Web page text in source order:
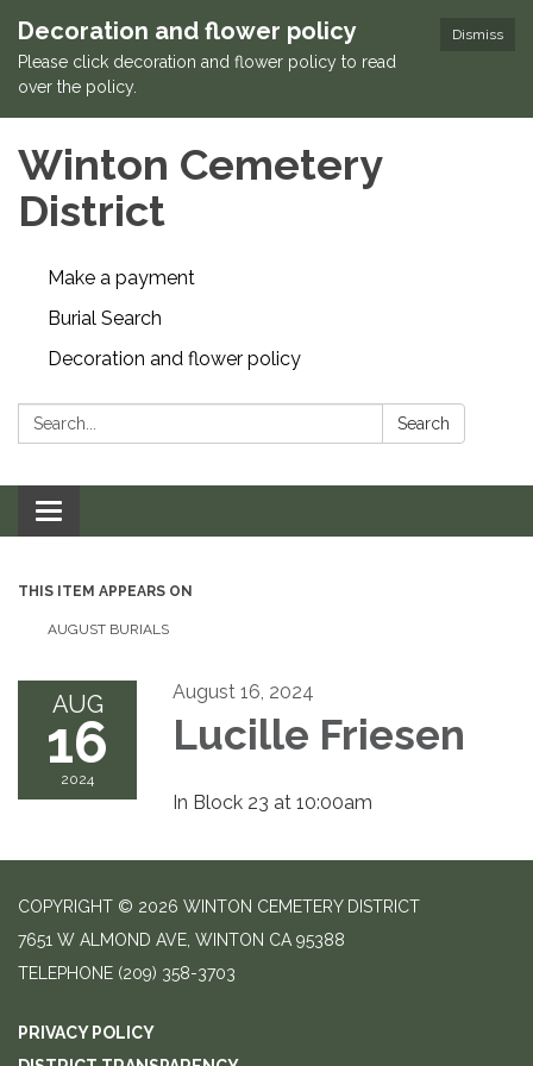
Dismiss
Decoration and flower policy
Please click decoration and flower policy to read
over the policy.
Winton Cemetery
District
Make a payment
Burial Search
Decoration and flower policy
Search: Search
Toggle navigation
THIS ITEM APPEARS ON
AUGUST BURIALS
AUG
16
2024
August 16, 2024
Lucille Friesen
In Block 23 at 10:00am
COPYRIGHT © 2026 WINTON CEMETERY DISTRICT
7651 W ALMOND AVE, WINTON CA 95388
TELEPHONE (209) 358-3703
PRIVACY POLICY